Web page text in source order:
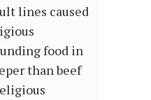
lines caused
food in
than beef